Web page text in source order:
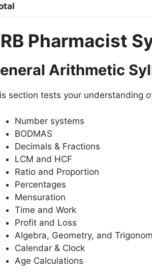
Pharmacist
Arithmetic
section tests your understanding
Number systems
BODMAS
Decimals & Fractions
LCM and HCF
Ratio and Proportion
Percentages
Mensuration
Time and Work
Profit and Loss
Algebra, Geometry, and
Calendar & Clock
Age Calculations